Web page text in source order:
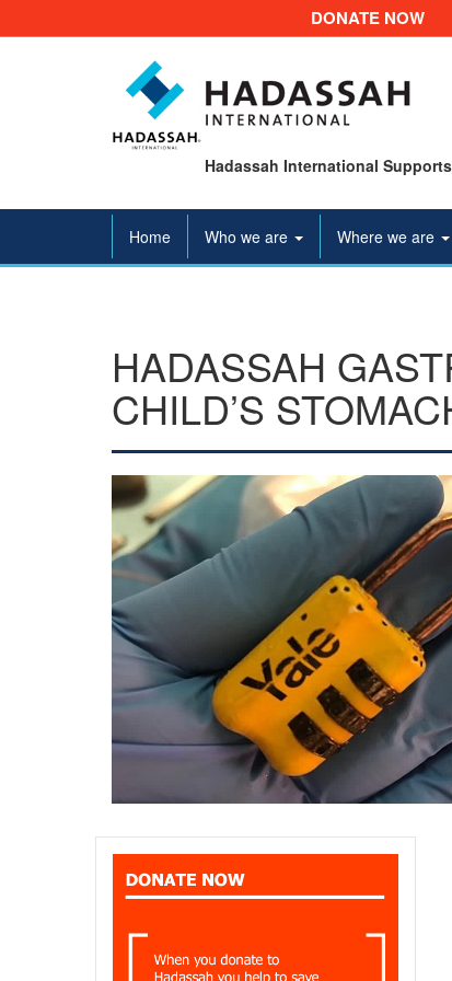
DONATE NOW
Hadassah International
Home Who we are Where we are
HADASSAH
CHILD’S